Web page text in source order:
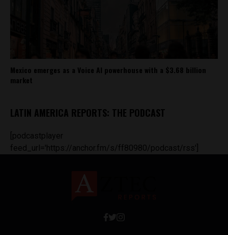
Mexico emerges as a Voice AI powerhouse with a $3.68 billion
market
LATIN AMERICA REPORTS: THE PODCAST
[podcastplayer
feed_url='https://anchor.fm/s/ff80980/podcast/rss']